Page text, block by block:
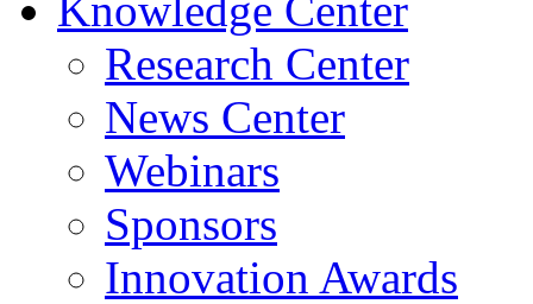
Research Center
News Center
Webinars
Sponsors
Innovation Awards